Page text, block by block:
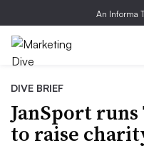
An Informa
DIVE BRIEF
JanSport
to raise